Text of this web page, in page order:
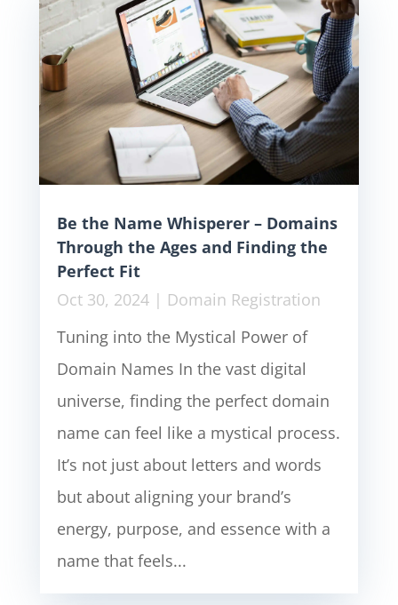
Be the Name Whisperer – Domains
Through the Ages and Finding the
Perfect Fit
Oct 30, 2024| Domain Registration
Tuning into the Mystical Power of
Domain Names In the vast digital
universe, finding the perfect domain
name can feel like a mystical process.
It’s not just about letters and words
but about aligning your brand’s
energy, purpose, and essence with a
name that feels...